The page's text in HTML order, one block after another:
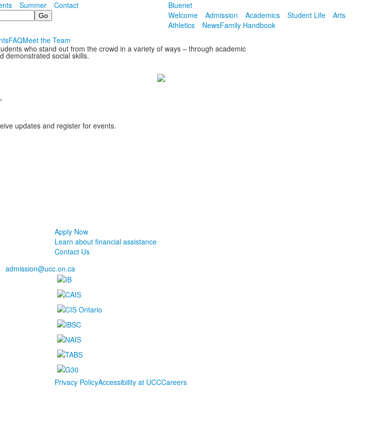
Summer Contact
Bluenet
Welcome Admission Academics Student Life
Arts
Athletics
NewsFamily Handbook
FAQMeet the Team
who stand out from the crowd in a variety of ways – through academic
demonstrated social skills.
updates and register for events.
Apply Now
Learn about financial assistance
Contact Us
admission@ucc.on.ca
Privacy PolicyAccessibility at UCCCareers